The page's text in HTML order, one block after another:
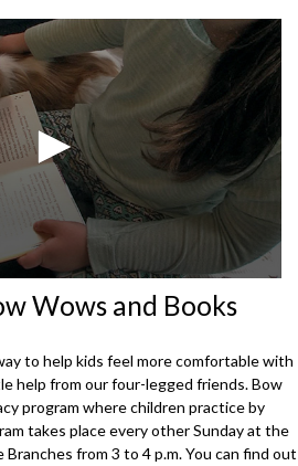
Wows and Books
to help kids feel more comfortable with
help from our four-legged friends. Bow
program where children practice by
takes place every other Sunday at the
from 3 to 4 p.m. You can find out